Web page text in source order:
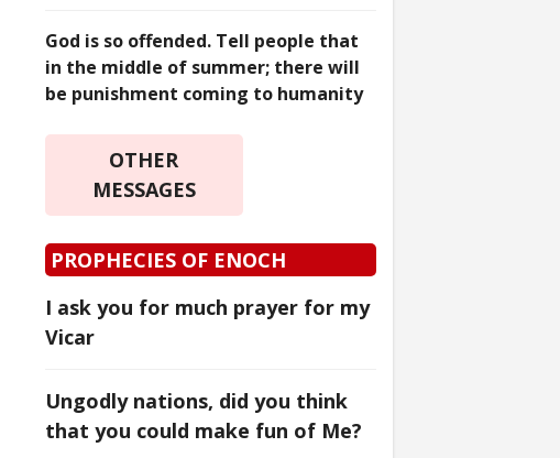
God is so offended. Tell people that
in the middle of summer; there will
be punishment coming to humanity
OTHER
MESSAGES
PROPHECIES OF ENOCH
I ask you for much prayer for my
Vicar
Ungodly nations, did you think
that you could make fun of Me?